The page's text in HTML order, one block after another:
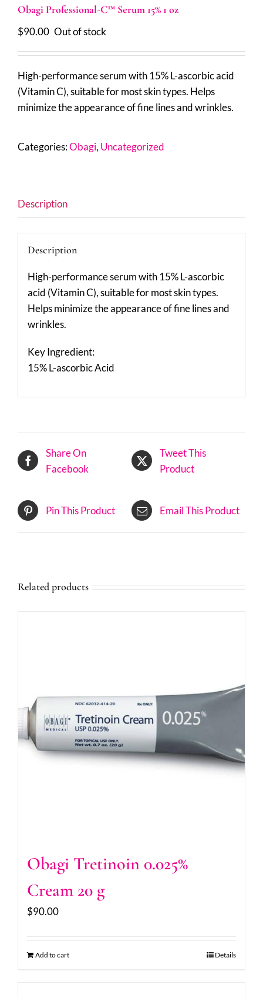
Obagi Professional-C™ Serum 15% 1 oz
$90.00 Out of stock
High-performance serum with 15% L-ascorbic acid
(Vitamin C), suitable for most skin types. Helps
minimize the appearance of fine lines and wrinkles.
Categories:Obagi, Uncategorized
Description
Description
High-performance serum with 15% L-ascorbic
acid (Vitamin C), suitable for most skin types.
Helps minimize the appearance of fine lines and
wrinkles.
Key Ingredient:
15% L-ascorbic Acid
Share On
Facebook
Tweet This
Product
Pin This Product Email This Product
Related products
Obagi Tretinoin 0.025%
Cream 20 g
$90.00
Add to cart Details